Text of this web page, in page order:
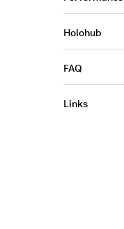
Holohub
FAQ
Links